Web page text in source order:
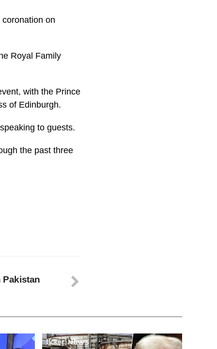
on
Royal Family
with the Prince
of Edinburgh.
to guests.
the past three
Pakistan